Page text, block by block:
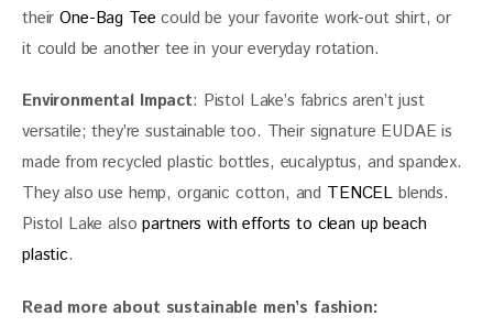
their One-Bag Tee could be your favorite work-out shirt, or
it could be another tee in your everyday rotation.
Environmental Impact: Pistol Lake’s fabrics aren’t just
versatile; they’re sustainable too. Their signature EUDAE is
made from recycled plastic bottles, eucalyptus, and spandex.
They also use hemp, organic cotton, and TENCEL blends.
Pistol Lake also partners with efforts to clean up beach
plastic.
Read more about sustainable men’s fashion: